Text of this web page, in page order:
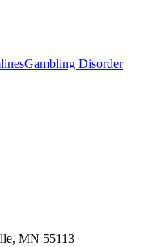
Gambling Disorder
MN 55113